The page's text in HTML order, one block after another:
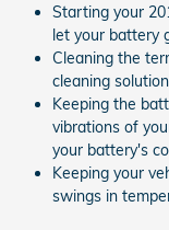
Starting your
let your battery
Cleaning the
cleaning
Keeping the
vibrations of
your battery's
Keeping your
swings in